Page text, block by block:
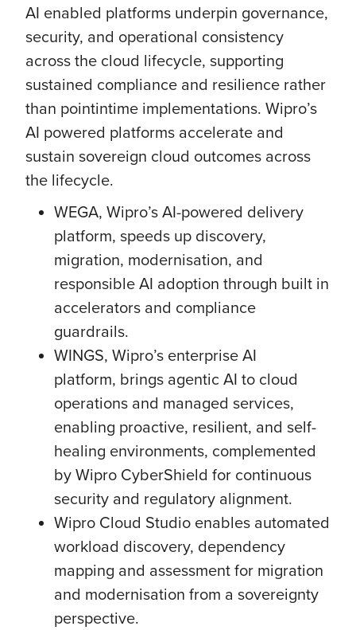
AI enabled platforms underpin governance,
security, and operational consistency
across the cloud lifecycle, supporting
sustained compliance and resilience rather
than pointintime implementations. Wipro’s
AI powered platforms accelerate and
sustain sovereign cloud outcomes across
the lifecycle.
WEGA, Wipro’s AI-powered delivery
platform, speeds up discovery,
migration, modernisation, and
responsible AI adoption through built in
accelerators and compliance
guardrails.
WINGS, Wipro’s enterprise AI
platform, brings agentic AI to cloud
operations and managed services,
enabling proactive, resilient, and self-
healing environments, complemented
by Wipro CyberShield for continuous
security and regulatory alignment.
Wipro Cloud Studio enables automated
workload discovery, dependency
mapping and assessment for migration
and modernisation from a sovereignty
perspective.